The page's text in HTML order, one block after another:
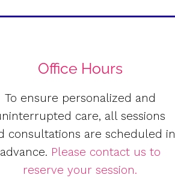
Office Hours
To ensure personalized and
care, all sessions
consultations are scheduled in
advance. Please contact us to
reserve your session.